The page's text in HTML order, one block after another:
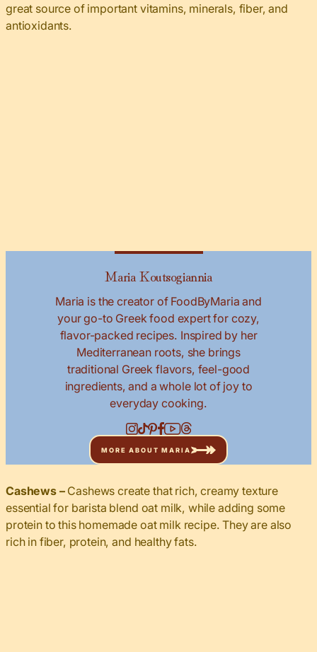
great source of important vitamins, minerals, fiber, and
antioxidants.
Maria Koutsogiannia
Maria is the creator of FoodByMaria and
your go-to Greek food expert for cozy,
flavor-packed recipes. Inspired by her
Mediterranean roots, she brings
traditional Greek flavors, feel-good
ingredients, and a whole lot of joy to
everyday cooking.
MORE ABOUT MARIA
Cashews – Cashews create that rich, creamy texture
essential for barista blend oat milk, while adding some
protein to this homemade oat milk recipe. They are also
rich in fiber, protein, and healthy fats.